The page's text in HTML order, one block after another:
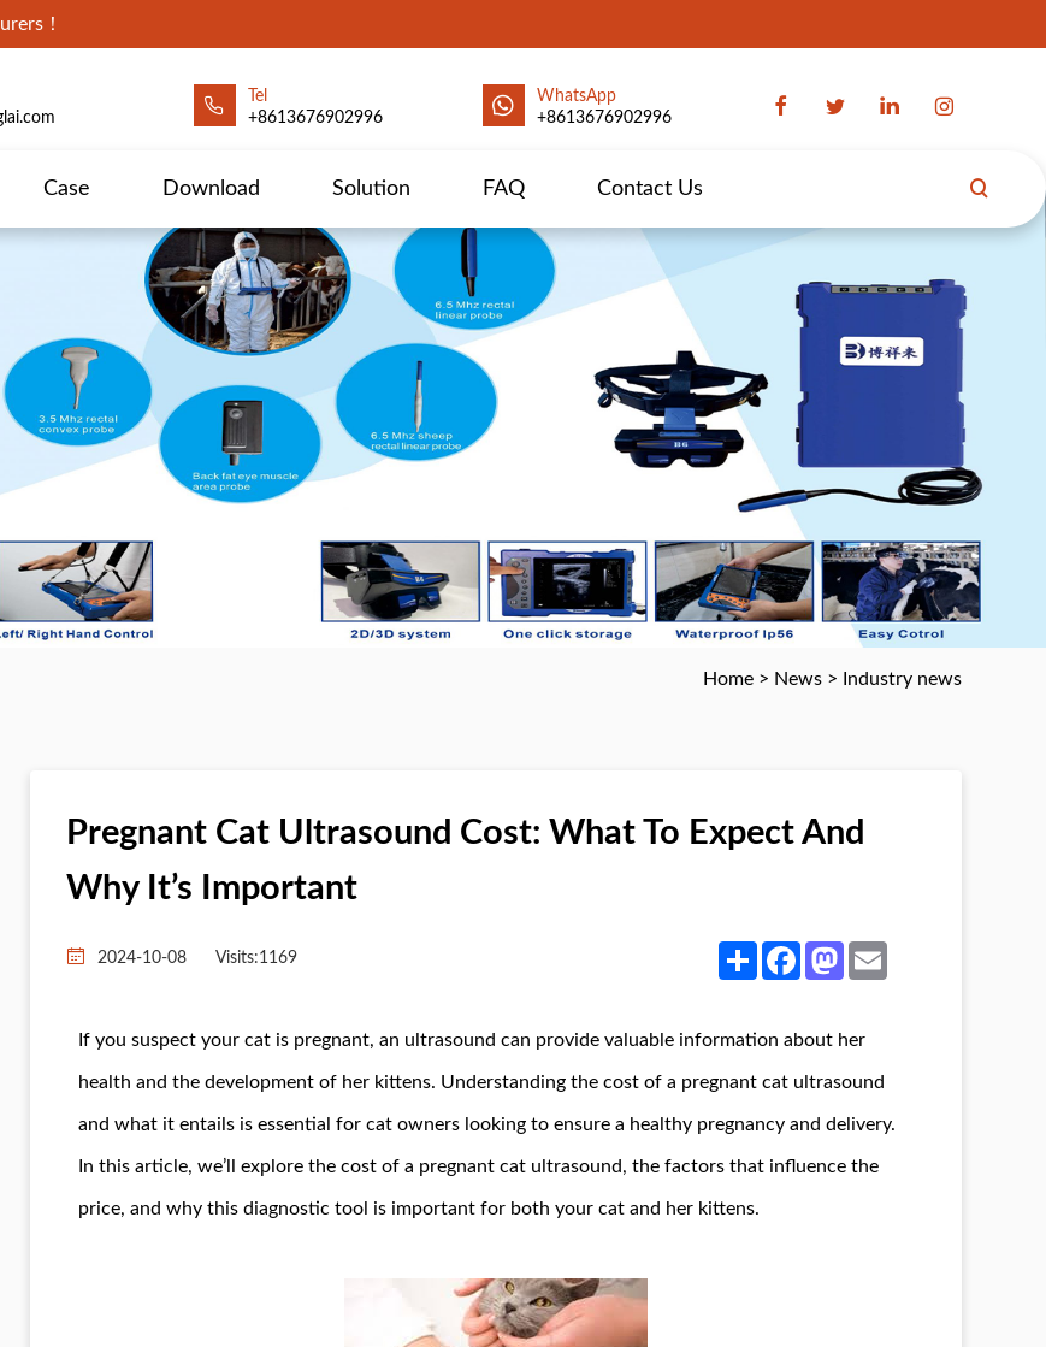
！
Tel
+8613676902996
WhatsApp
+8613676902996
Case Download Solution FAQ Contact Us
Home > News > Industry news
Pregnant Cat Ultrasound Cost: What To Expect And
Why It’s Important
2024-10-08 Visits:1169 Share FacebookMastodon
If you suspect your cat is pregnant, an ultrasound can provide valuable information about her
health and the development of her kittens. Understanding the cost of a pregnant cat ultrasound
and what it entails is essential for cat owners looking to ensure a healthy pregnancy and delivery.
In this article, we’ll explore the cost of a pregnant cat ultrasound, the factors that influence the
price, and why this diagnostic tool is important for both your cat and her kittens.